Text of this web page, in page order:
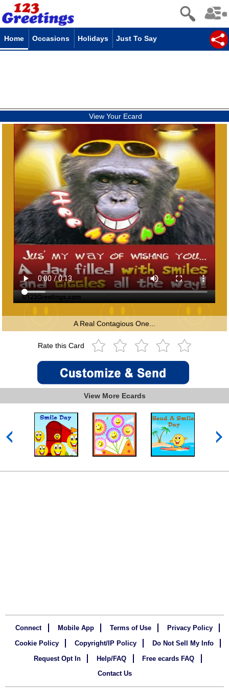
Home Occasions Holidays Just To Say
View Your Ecard
A Real Contagious One...
Rate this Card
View More Ecards
Connect Mobile App Terms of Use
Privacy Policy
Cookie Policy
Copyright/IP Policy
Do Not Sell My Info
Request Opt In
Help/FAQ
Free ecards FAQ
Contact Us